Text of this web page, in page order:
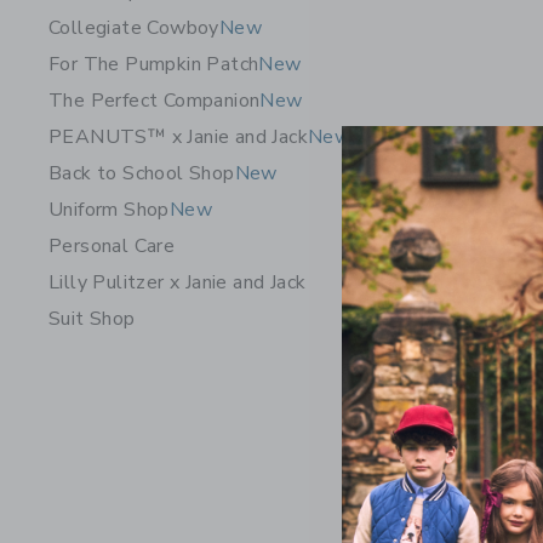
Collegiate CowboyNew
For The Pumpkin PatchNew
The Perfect CompanionNew
PEANUTS™ x Janie and JackNew
Back to School ShopNew
Uniform ShopNew
Personal Care
Lilly Pulitzer x Janie and Jack
Suit Shop
The
56.00
Free Shipping
Quick Look
Opens a